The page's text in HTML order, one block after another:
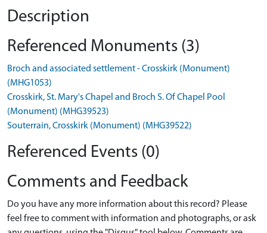
Description
Referenced Monuments (3)
Broch and associated settlement - Crosskirk (Monument)
(MHG1053)
Crosskirk, St. Mary's Chapel and Broch S. Of Chapel Pool
(Monument) (MHG39523)
Souterrain, Crosskirk (Monument) (MHG39522)
Referenced Events (0)
Comments and Feedback
Do you have any more information about this record? Please
feel free to comment with information and photographs, or ask